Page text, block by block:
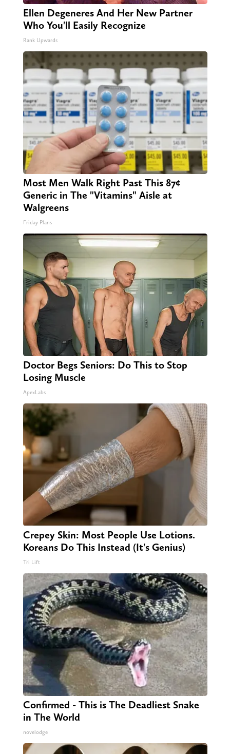
Ellen Degeneres And Her New Partner
Who You'll Easily Recognize
Rank Upwards
Most Men Walk Right Past This 87¢
Generic in The "Vitamins" Aisle at
Walgreens
Friday Plans
Doctor Begs Seniors: Do This to Stop
Losing Muscle
ApexLabs
Crepey Skin: Most People Use Lotions.
Koreans Do This Instead (It's Genius)
Tri Lift
Confirmed - This is The Deadliest Snake
in The World
novelodge